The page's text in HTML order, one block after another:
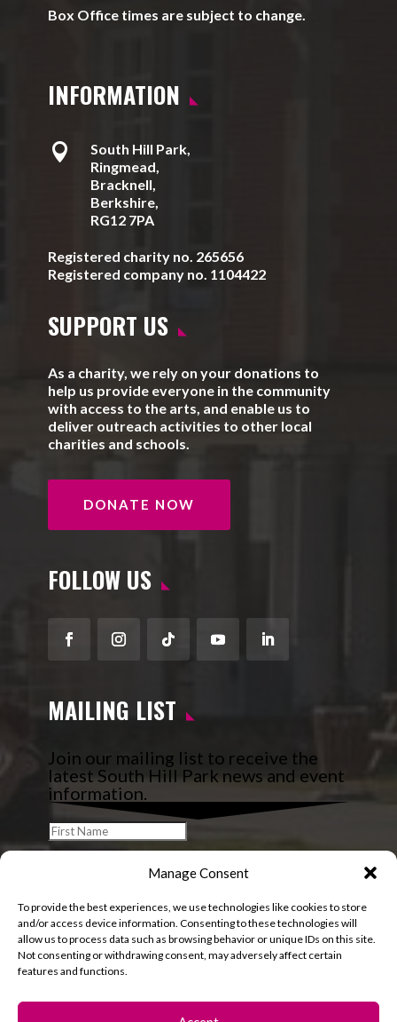
Manage Consent
To provide the best experiences, we use technologies like cookies to store
and/or access device information. Consenting to these technologies will
allow us to process data such as browsing behavior or unique IDs on this site.
Not consenting or withdrawing consent, may adversely affect certain
features and functions.
Box Office times are subject to change.
INFORMATION

South Hill Park,
Ringmead,
Bracknell,
Berkshire,
RG12 7PA
Registered charity no. 265656
Registered company no. 1104422
SUPPORT US
As a charity, we rely on your donations to
help us provide everyone in the community
with access to the arts, and enable us to
deliver outreach activities to other local
charities and schools.
DONATE NOW
FOLLOW US
FacebookInstagram
FollowYouTubeLinkedIn
MAILING LIST
Join our mailing list to receive the
latest South Hill Park news and event
information.